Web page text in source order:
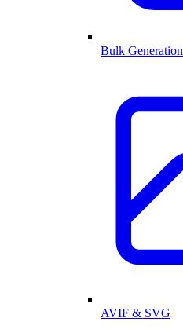
Bulk Generation
AVIF & SVG